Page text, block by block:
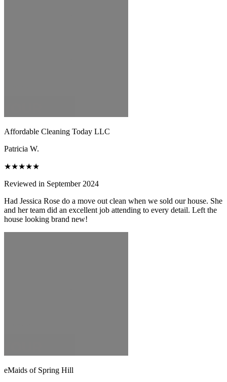
Affordable Cleaning Today LLC
Patricia W.
★★★★★
Reviewed in September 2024
Had Jessica Rose do a move out clean when we sold our house. She
and her team did an excellent job attending to every detail. Left the
house looking brand new!
eMaids of Spring Hill